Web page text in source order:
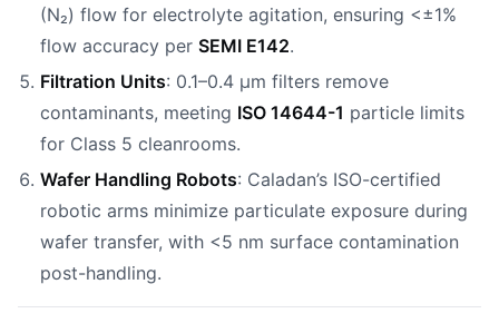
(N₂) flow for electrolyte agitation, ensuring <±1%
flow accuracy per SEMI E142.
Filtration Units: 0.1–0.4 µm filters remove
contaminants, meeting ISO 14644-1 particle limits
for Class 5 cleanrooms.
Wafer Handling Robots: Caladan’s ISO-certified
robotic arms minimize particulate exposure during
wafer transfer, with <5 nm surface contamination
post-handling.